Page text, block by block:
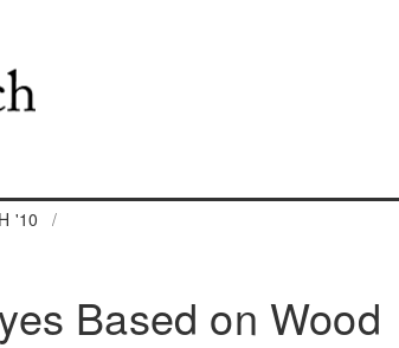
'10
/
Based on Wood